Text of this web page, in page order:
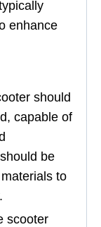
enhance
should
capable of
be
to
scooter